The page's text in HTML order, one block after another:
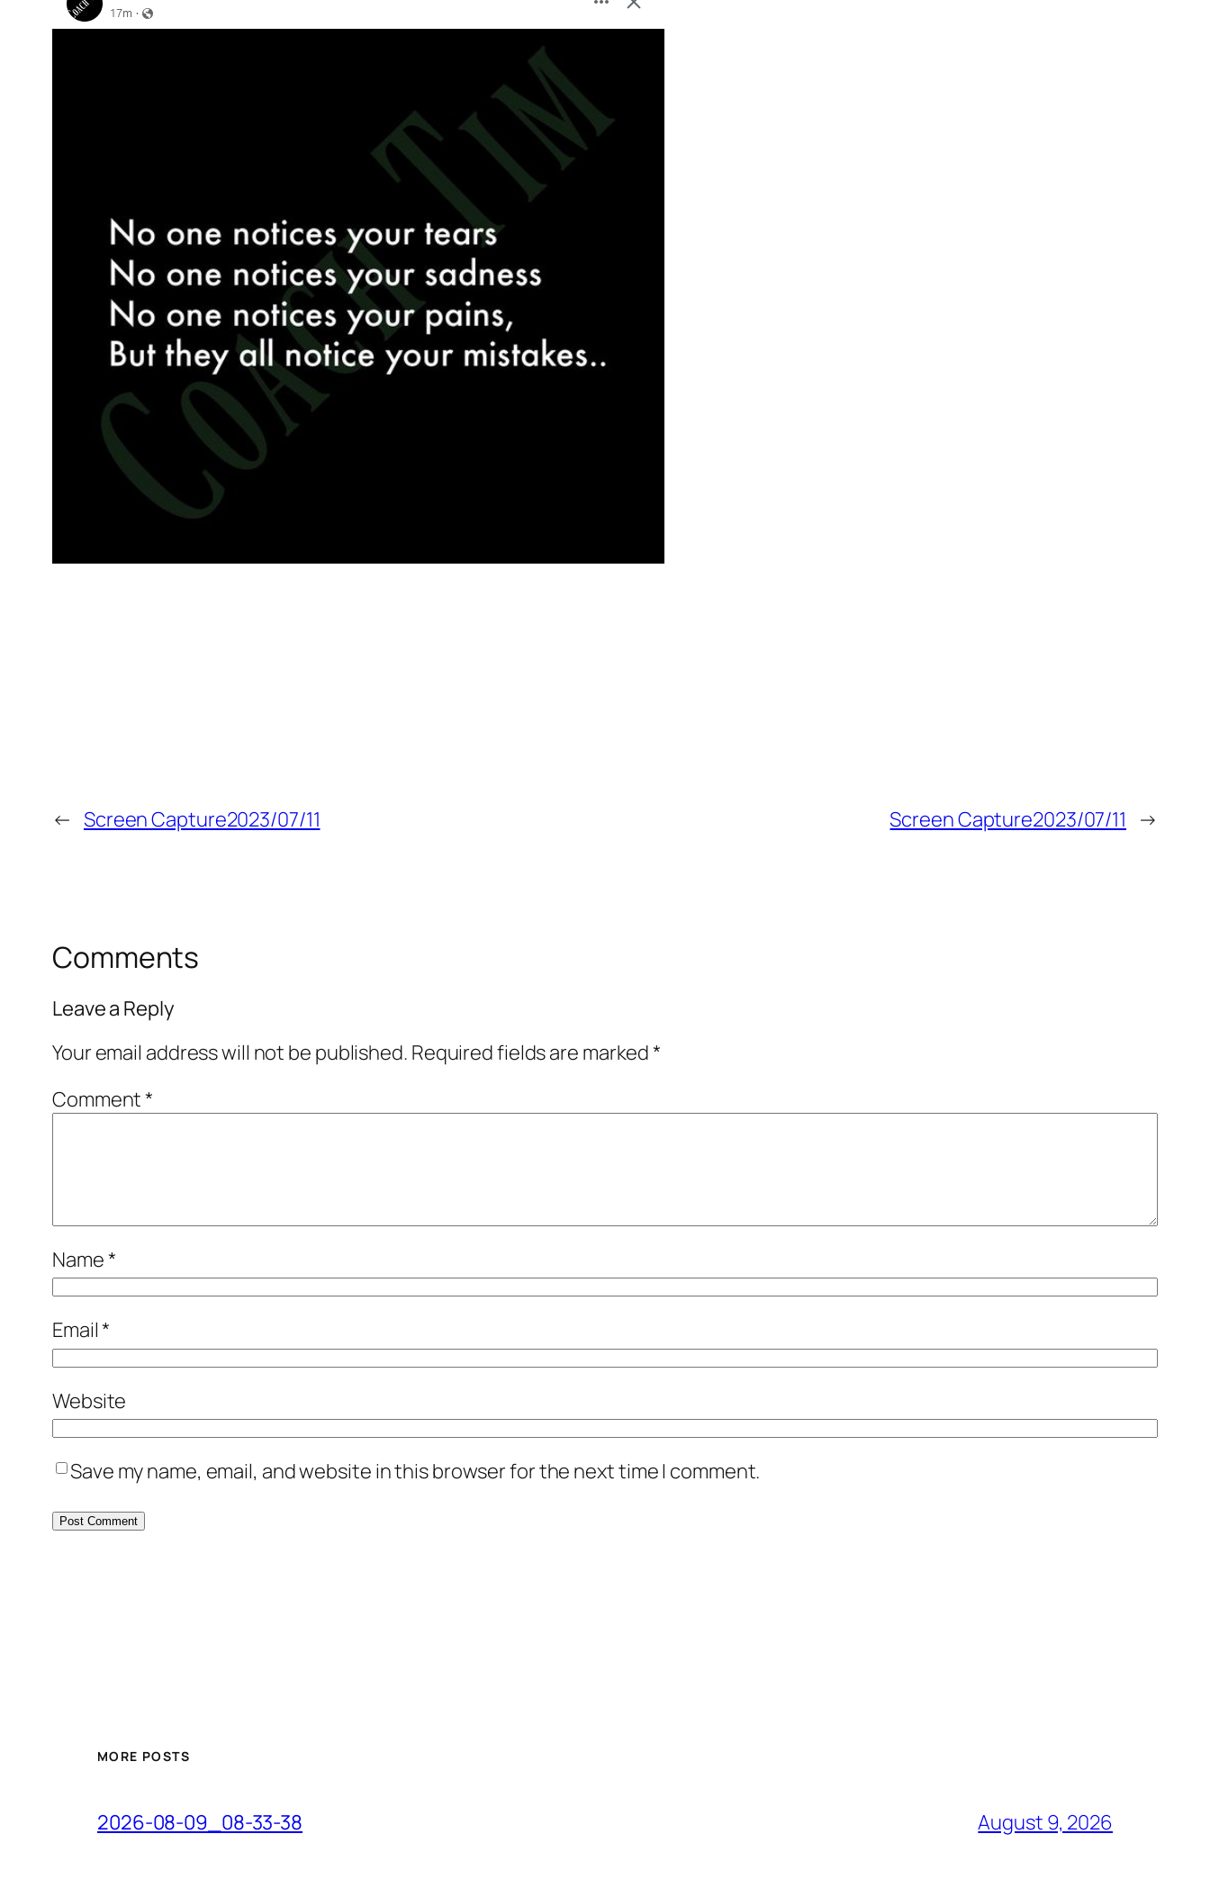
← Screen Capture2023/07/11 Screen Capture2023/07/11 →
Comments
Leave a Reply
Your email address will not be published. Required fields are marked*
Comment*
Name*
Email*
Website
Save my name, email, and website in this browser for the next time I comment.
MORE POSTS
2026-08-09_08-33-38 August 9, 2026